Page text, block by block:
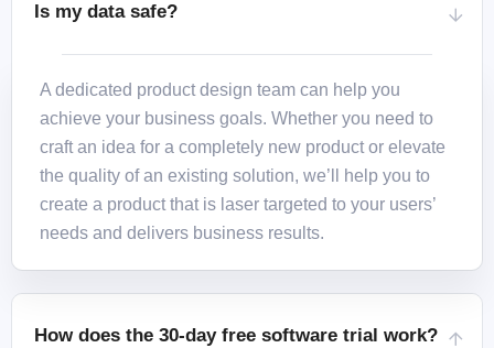
Is my data safe?
A dedicated product design team can help you
achieve your business goals. Whether you need to
craft an idea for a completely new product or elevate
the quality of an existing solution, we’ll help you to
create a product that is laser targeted to your users’
needs and delivers business results.
How does the 30-day free software trial work?